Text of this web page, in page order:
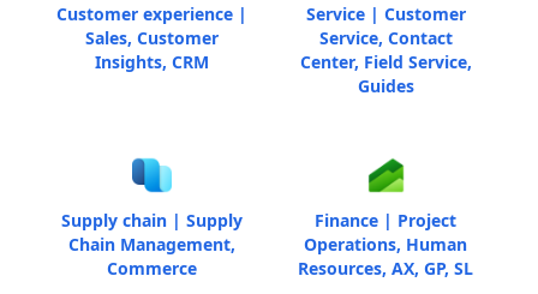
Customer experience |
Sales, Customer
Insights, CRM
Service | Customer
Service, Contact
Center, Field Service,
Guides
Supply chain | Supply
Chain Management,
Commerce
Finance | Project
Operations, Human
Resources, AX, GP, SL